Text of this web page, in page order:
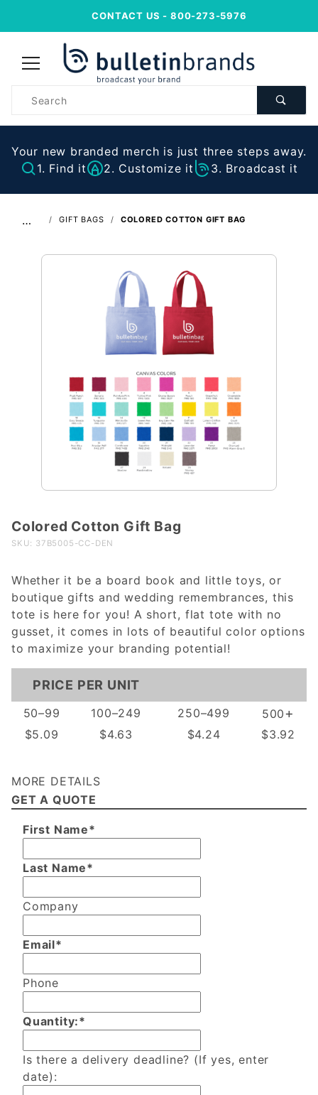
CONTACT US - 800-273-5976
Search
Your new branded merch is just three steps away.
1. Find it
2. Customize it 3. Broadcast it
… GIFT BAGS COLORED COTTON GIFT BAG
Purchase
Colored
Gift Bag
Colored Cotton Gift Bag
SKU: 37B5005-CC-DEN
Whether it be a board book and little toys, or
boutique gifts and wedding remembrances, this
tote is here for you! A short, flat tote with no
gusset, it comes in lots of beautiful color options
to maximize your branding potential!
PRICE PER UNIT
50–99 100–249 250–499 500+
$5.09 $4.63 $4.24 $3.92
MORE DETAILS
GET A QUOTE
First Name*
Last Name*
Company
Email*
Phone
Quantity:*
Is there a delivery deadline? (If yes, enter
date):